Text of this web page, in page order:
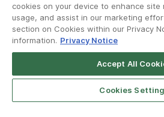
© Grab 2010 -
cookies on your device to enhance
usage, and assist in our marketing
section on Cookies within our Privacy
information. Privacy Notice
Accept All
Cookies